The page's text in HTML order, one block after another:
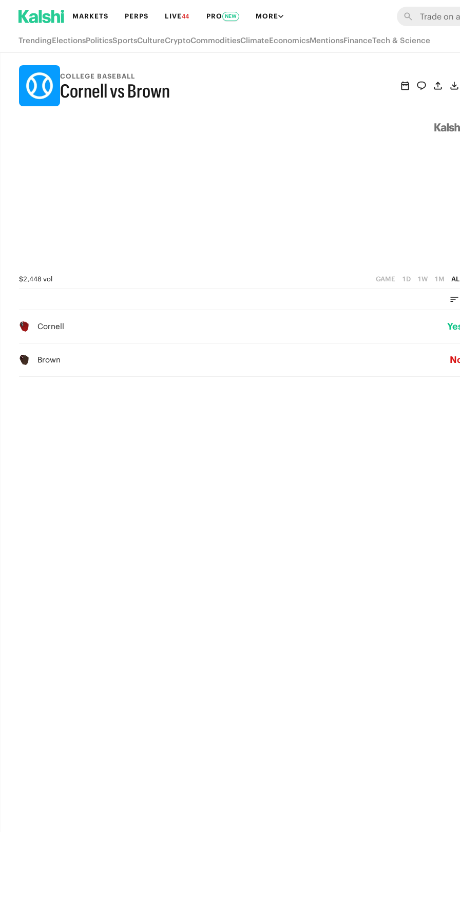
MARKETS PERPS LIVE44 PRO NEW MORE
TrendingElectionsPoliticsSportsCultureCryptoCommoditiesClimateEconomicsMentionsFinanceTech & Science
COLLEGE BASEBALL
Cornell vs Brown
$2,448 vol GAME 1D 1W 1M
Cornell
Brown